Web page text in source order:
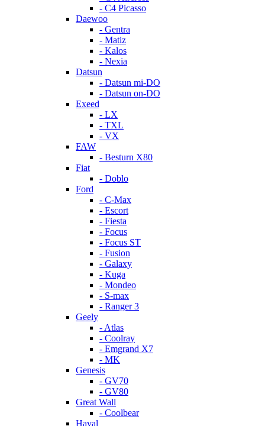
- C4 Picasso
Daewoo
- Gentra
- Matiz
- Kalos
- Nexia
Datsun
- Datsun mi-DO
- Datsun on-DO
Exeed
- LX
- TXL
- VX
FAW
- Besturn X80
Fiat
- Doblo
Ford
- C-Max
- Escort
- Fiesta
- Focus
- Focus ST
- Fusion
- Galaxy
- Kuga
- Mondeo
- S-max
- Ranger 3
Geely
- Atlas
- Coolray
- Emgrand X7
- MK
Genesis
- GV70
- GV80
Great Wall
- Coolbear
Haval